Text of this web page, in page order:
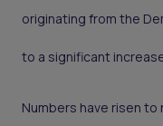
originating from the
to a significant
Numbers have risen to